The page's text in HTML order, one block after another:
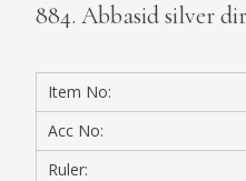
SHOP
884. Abbasid silver
Item No:
Acc No:
Ruler: